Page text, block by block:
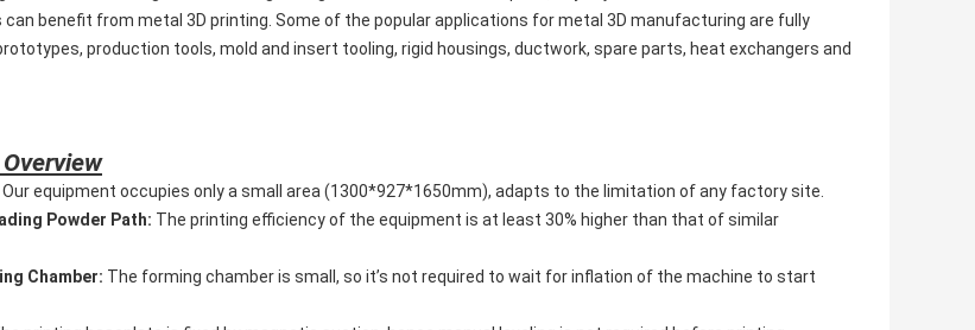
benefit from metal 3D printing. Some of the popular applications for metal 3D manufacturing are fully
production tools, mold and insert tooling, rigid housings, ductwork, spare parts, heat exchangers and
Our equipment occupies only a small area (1300*927*1650mm), adapts to the limitation of any factory site.
Powder Path: The printing efficiency of the equipment is at least 30% higher than that of similar
Chamber: The forming chamber is small, so it’s not required to wait for inflation of the machine to start